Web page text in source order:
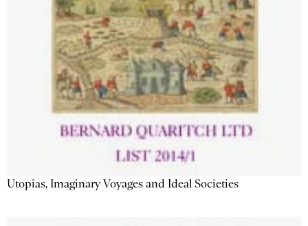
Utopias, Imaginary Voyages and Ideal Societies